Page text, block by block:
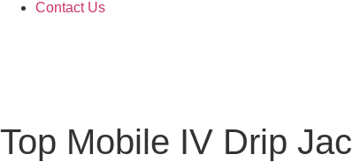
Contact Us
Top Mobile IV Drip